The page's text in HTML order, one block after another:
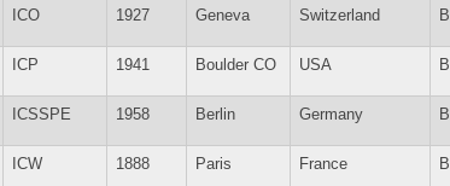
ICO 1927 Geneva Switzerland B
ICP 1941 Boulder CO USA B
ICSSPE 1958 Berlin Germany B
ICW 1888 Paris France B